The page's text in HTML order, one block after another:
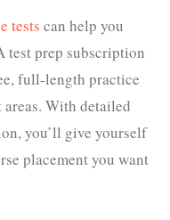
tests can help you
test prep subscription
full-length practice
With detailed
you’ll give yourself
placement you want